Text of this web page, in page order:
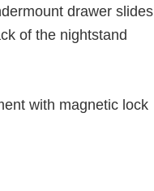
drawer slides
of the nightstand
with magnetic lock